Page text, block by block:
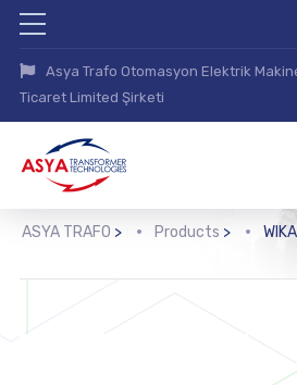
Asya Trafo Otomasyon Elektrik
Ticaret Limited Şirketi
ASYA TRAFO > Products > WIKA